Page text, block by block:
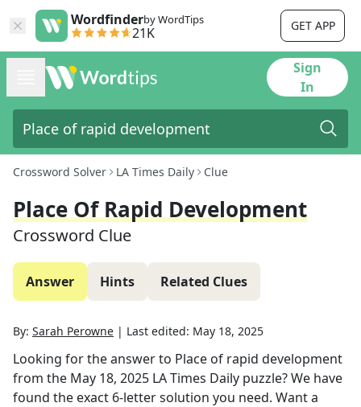
Wordfinderby WordTips
21K GET APP
Sign
In
Crossword Solver LA Times Daily Clue
Place Of Rapid Development
Crossword Clue
Answer Hints Related Clues
By: Sarah Perowne | Last edited: May 18, 2025
Looking for the answer to Place of rapid development
from the May 18, 2025 LA Times Daily puzzle? We have
found the exact 6-letter solution you need. Want a